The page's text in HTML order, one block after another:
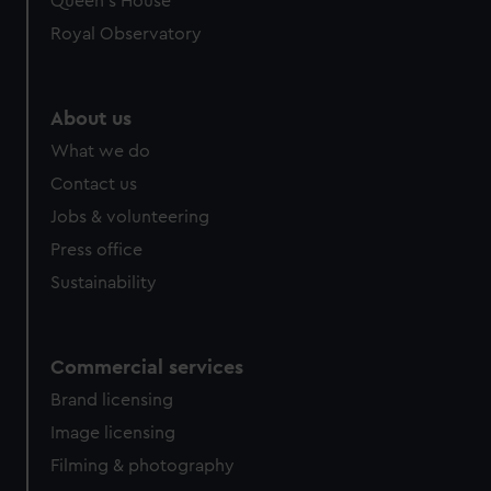
Royal Observatory
About us
What we do
Contact us
Jobs & volunteering
Press office
Sustainability
Commercial services
Brand licensing
Image licensing
Filming & photography